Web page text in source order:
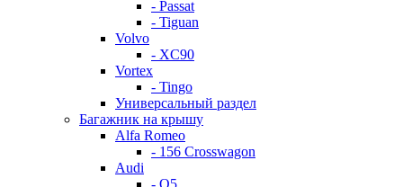
- Passat
- Tiguan
Volvo
- XC90
Vortex
- Tingo
Универсальный раздел
Багажник на крышу
Alfa Romeo
- 156 Crosswagon
Audi
- Q5